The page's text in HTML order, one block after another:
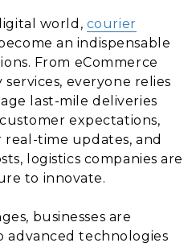
world, courier
an indispensable
From eCommerce
everyone relies
last-mile deliveries
expectations,
time updates, and
logistics companies are
to innovate.
businesses are
advanced technologies